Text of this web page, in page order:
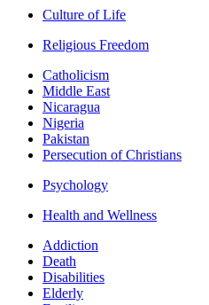
Culture of Life
Religious Freedom
Catholicism
Middle East
Nicaragua
Nigeria
Pakistan
Persecution of Christians
Psychology
Health and Wellness
Addiction
Death
Disabilities
Elderly